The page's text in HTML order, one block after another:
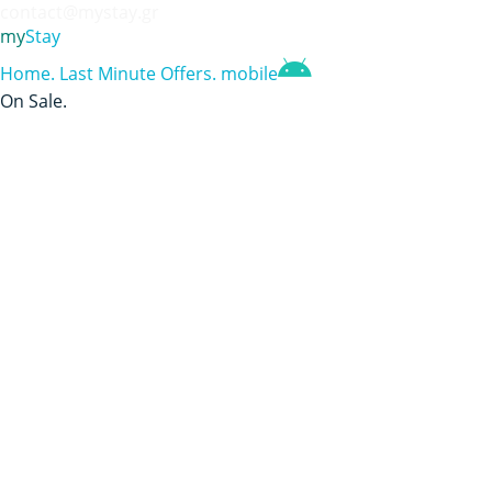
myStay
Home. Last Minute Offers. mobile
On Sale.